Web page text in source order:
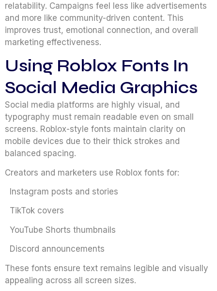
relatability. Campaigns feel less like advertisements
and more like community-driven content. This
improves trust, emotional connection, and overall
marketing effectiveness.
Using Roblox Fonts In
Social Media Graphics
Social media platforms are highly visual, and
typography must remain readable even on small
screens. Roblox-style fonts maintain clarity on
mobile devices due to their thick strokes and
balanced spacing.
Creators and marketers use Roblox fonts for:
Instagram posts and stories
TikTok covers
YouTube Shorts thumbnails
Discord announcements
These fonts ensure text remains legible and visually
appealing across all screen sizes.